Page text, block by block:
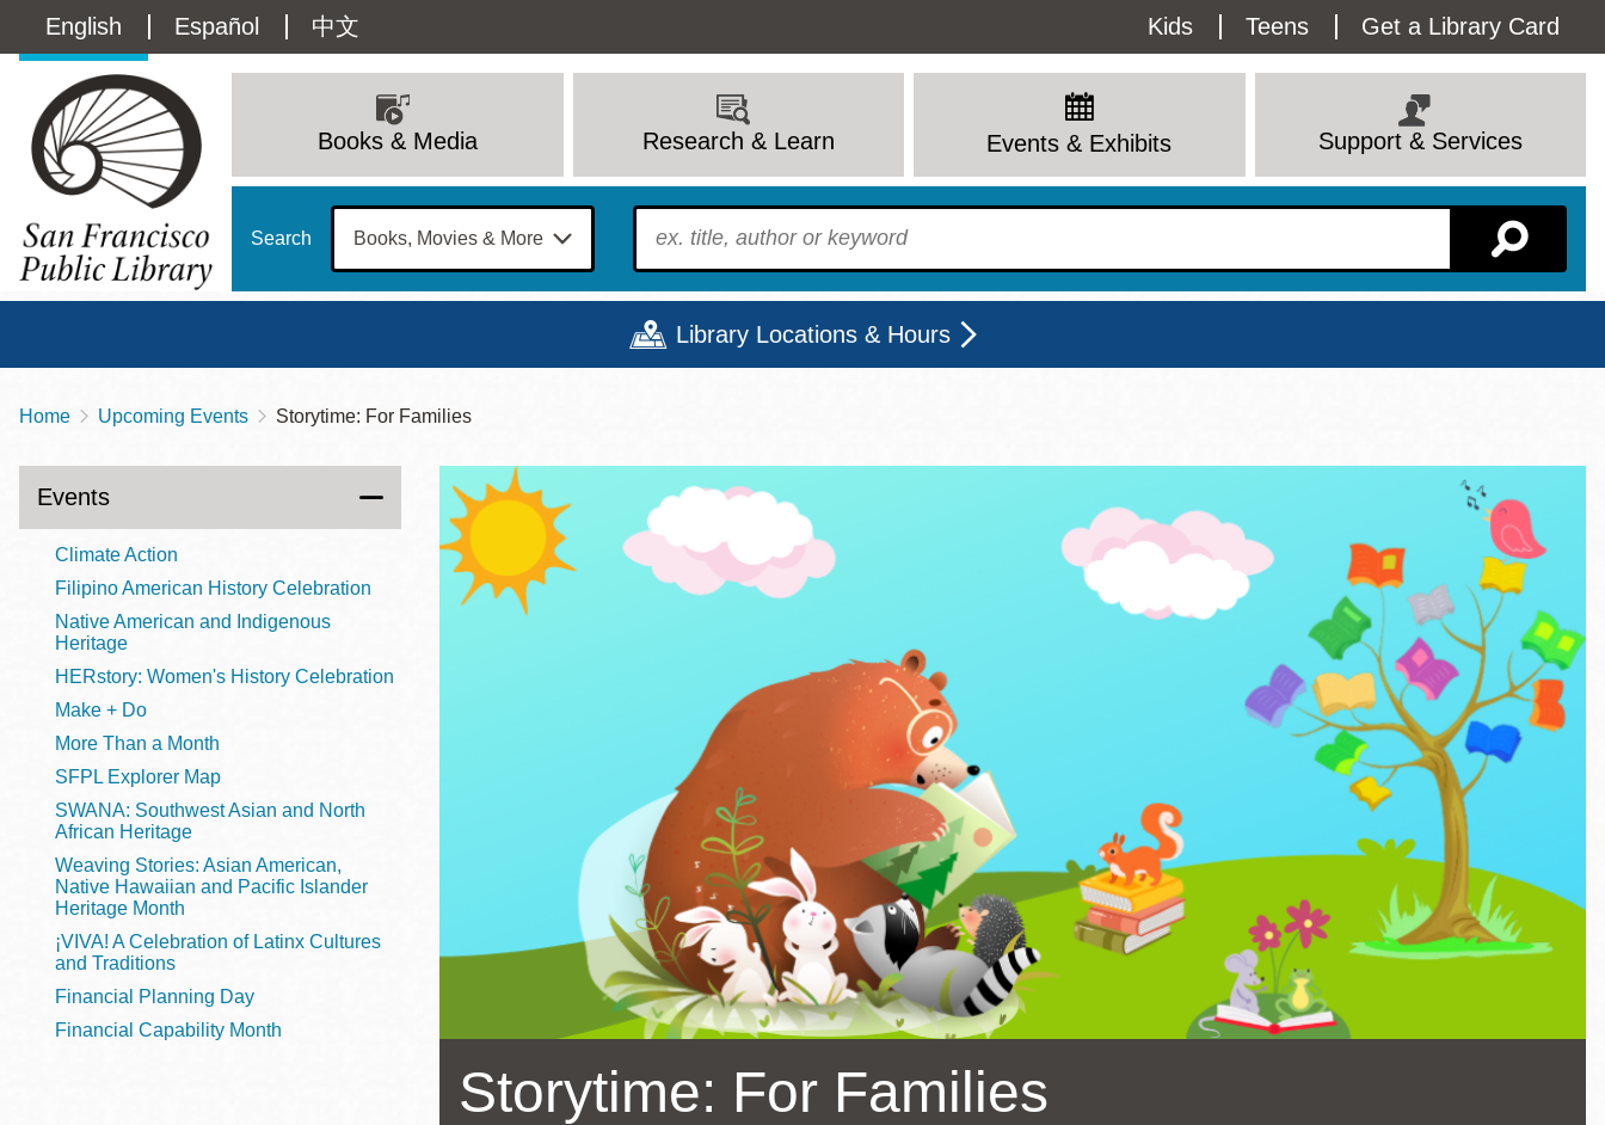
main
Language
switcher
(Content)
English Español 中文
Utility
Menu
Kids Teens Get a Library Card
navigation
Books & Media Research & Learn Events & Exhibits Support & Services
Search To find?
Library Locations & Hours
Contact
415-557-4400
Sun
12 - 6
Mon
Tue
Wed
9 - 8
Thu
Fri
Sat
Main
Anza
Bayview
Bernal Heights
Chinatown
Dogpatch kiosk
Valley
Parkside
Portola
Potrero
Presidio
Sunnydale kiosk
Sunset
Treasure Island
Visitacion Valley
West Portal
Western
Breadcrumb
Home Upcoming Events Storytime: For Families
Storytime: For Families
Events
Climate Action
Filipino American History Celebration
Native American and Indigenous
Heritage
HERstory: Women's History Celebration
Make + Do
More Than a Month
SFPL Explorer Map
SWANA: Southwest Asian and North
African Heritage
Weaving Stories: Asian American,
Native Hawaiian and Pacific Islander
Heritage Month
¡VIVA! A Celebration of Latinx Cultures
and Traditions
Financial Planning Day
Financial Capability Month